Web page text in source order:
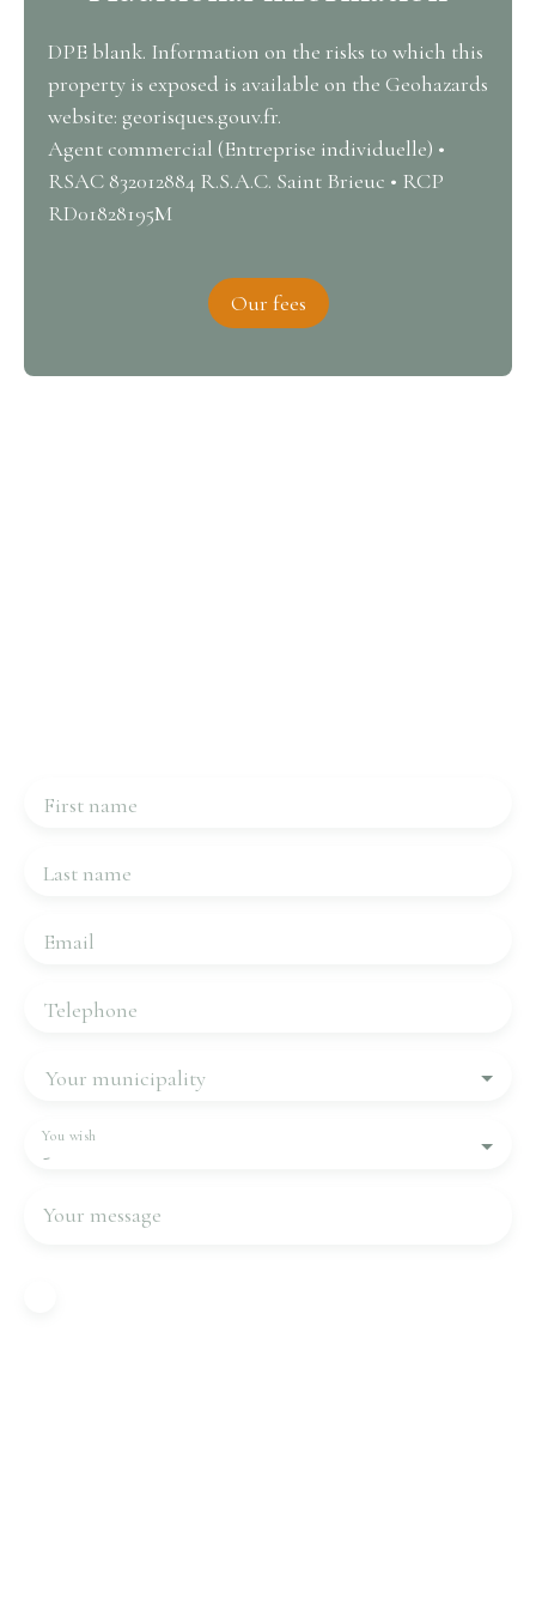
DPE blank. Information on the risks to which this
property is exposed is available on the Geohazards
website: georisques.gouv.fr.
Agent commercial (Entreprise individuelle) •
RSAC 832012884 R.S.A.C. Saint Brieuc • RCP
RD01828195M
Our fees
First name
Last name
Email
Telephone
Your municipality
-
You wish
Your message